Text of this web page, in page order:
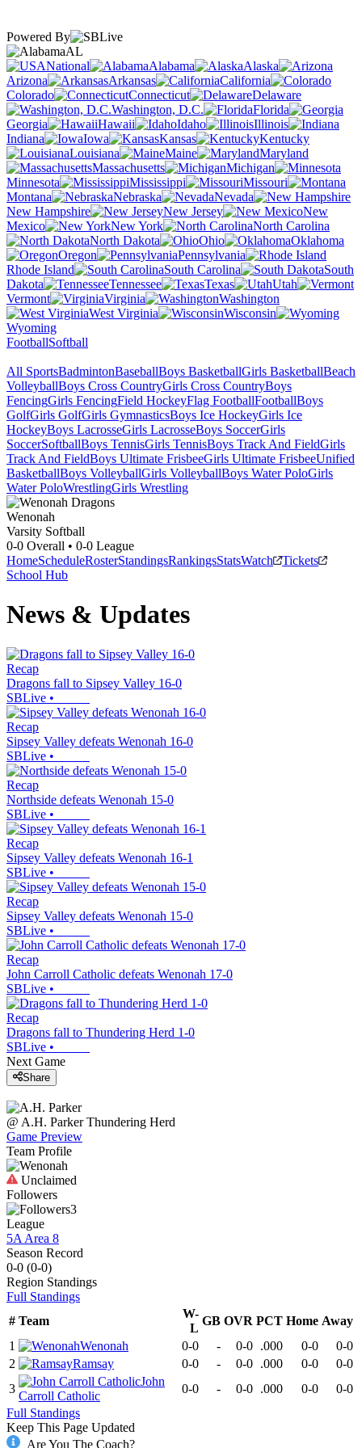
Powered By
AL
National
Alabama
Alaska
Arizona
Arkansas
California
Colorado
Connecticut
Delaware
Washington, D.C.
Florida
Georgia
Hawaii Idaho
Illinois
Indiana
Iowa Kansas
Kentucky
Louisiana
Maine
Maryland
Massachusetts
Michigan
Minnesota
Mississippi
Missouri
Montana
Nebraska
Nevada
New Hampshire
New Jersey
New
Mexico
New York
North Carolina
North Dakota
Ohio
Oklahoma
Oregon
Pennsylvania
Rhode Island
South Carolina
South
Dakota
Tennessee Texas
Utah
Vermont
Virginia
Washington
West Virginia
Wisconsin
Wyoming
FootballSoftball
All SportsBadmintonBaseballBoys BasketballGirls BasketballBeach
VolleyballBoys Cross CountryGirls Cross CountryBoys
FencingGirls FencingField HockeyFlag FootballFootballBoys
GolfGirls GolfGirls GymnasticsBoys Ice HockeyGirls Ice
HockeyBoys LacrosseGirls LacrosseBoys SoccerGirls
SoccerSoftballBoys TennisGirls TennisBoys Track And FieldGirls
Track And FieldBoys Ultimate FrisbeeGirls Ultimate FrisbeeUnified
BasketballBoys VolleyballGirls VolleyballBoys Water PoloGirls
Water PoloWrestlingGirls Wrestling
Wenonah
Varsity Softball
0-0 Overall • 0-0 League
HomeScheduleRosterStandingsRankingsStatsWatch
Tickets
School Hub
News & Updates
Recap
Dragons fall to Sipsey Valley 16-0
SBLive •
Recap
Sipsey Valley defeats Wenonah 16-0
SBLive •
Recap
Northside defeats Wenonah 15-0
SBLive •
Recap
Sipsey Valley defeats Wenonah 16-1
SBLive •
Recap
Sipsey Valley defeats Wenonah 15-0
SBLive •
Recap
John Carroll Catholic defeats Wenonah 17-0
SBLive •
Recap
Dragons fall to Thundering Herd 1-0
SBLive •
Next Game
Share
@ A.H. Parker Thundering Herd
Game Preview
Team Profile
Unclaimed
Followers
3
League
5A Area 8
Season Record
0-0 (0-0)
Region Standings
Full Standings
# Team
W-
L
GB OVR PCT Home Away
1
Wenonah 0-0 - 0-0 .000 0-0
0-0
2
Ramsay 0-0 - 0-0 .000 0-0
0-0
3
John
Carroll Catholic
0-0 - 0-0 .000 0-0
0-0
Full Standings
Keep This Page Updated
Are You The Coach?